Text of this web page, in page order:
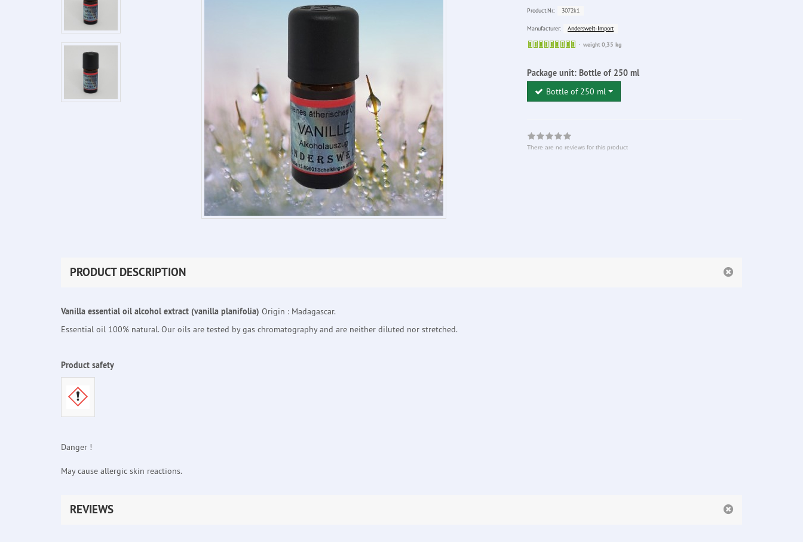
Product.Nr.: 3072k1
Manufacturer:
Anderswelt-Import
Sofort
weight 0,35 kg
Package unit: Bottle of 250 ml
Bottle of 250 ml
There are no reviews for this product
PRODUCT DESCRIPTION
Vanilla essential oil alcohol extract (vanilla planifolia) Origin : Madagascar.
Essential oil 100% natural. Our oils are tested by gas chromatography and are neither diluted nor stretched.
Product safety
Danger !
May cause allergic skin reactions.
REVIEWS